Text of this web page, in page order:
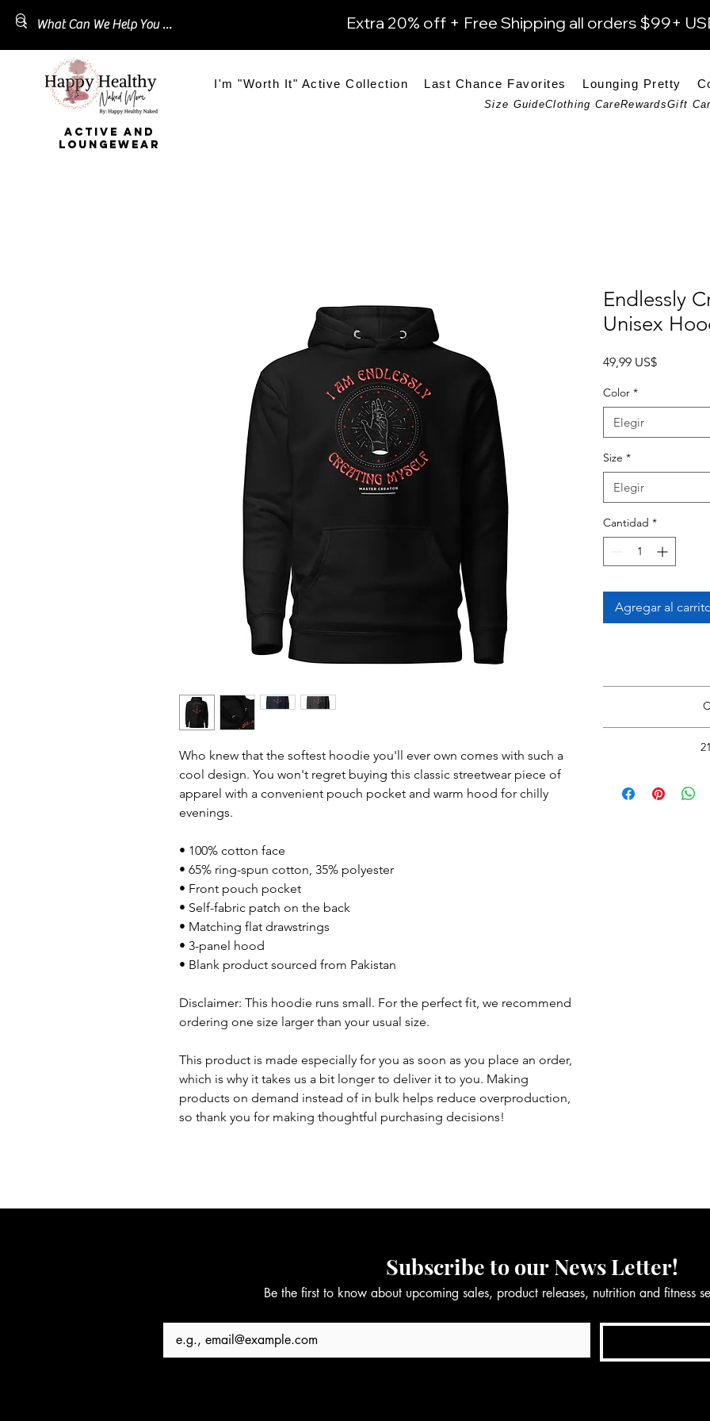
Extra 20% off + Free Shipping all orders $99+
I'm "Worth It" Active Collection Last Chance Favorites Lounging Pretty
Size GuideClothing CareRewardsGift
ACTIVE AND
LOUNGEWEAR
Who knew that the softest hoodie you'll ever own comes with such a
cool design. You won't regret buying this classic streetwear piece of
apparel with a convenient pouch pocket and warm hood for chilly
evenings.
• 100% cotton face
• 65% ring-spun cotton, 35% polyester
• Front pouch pocket
• Self-fabric patch on the back
• Matching flat drawstrings
• 3-panel hood
• Blank product sourced from Pakistan
Disclaimer: This hoodie runs small. For the perfect fit, we recommend
ordering one size larger than your usual size.
This product is made especially for you as soon as you place an order,
which is why it takes us a bit longer to deliver it to you. Making
products on demand instead of in bulk helps reduce overproduction,
so thank you for making thoughtful purchasing decisions!
Endlessly
Unisex
49,99 US$Precio
Color *
Elegir
Size *
Elegir
Cantidad *
Agregar al
Return to
Doing so
with
Wash inside out in
Subscribe to our News Letter!
Be the first to know about upcoming sales, product releases, nutrition and fitness